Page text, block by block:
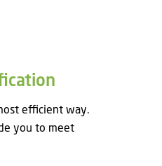
efficient way.
you to meet